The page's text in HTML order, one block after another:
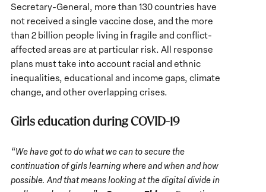
Secretary-General, more than 130 countries have
not received a single vaccine dose, and the more
than 2 billion people living in fragile and conflict-
affected areas are at particular risk. All response
plans must take into account racial and ethnic
inequalities, educational and income gaps, climate
change, and other overlapping crises.
Girls education during COVID-19
“We have got to do what we can to secure the
continuation of girls learning where and when and how
possible. And that means looking at the digital divide in